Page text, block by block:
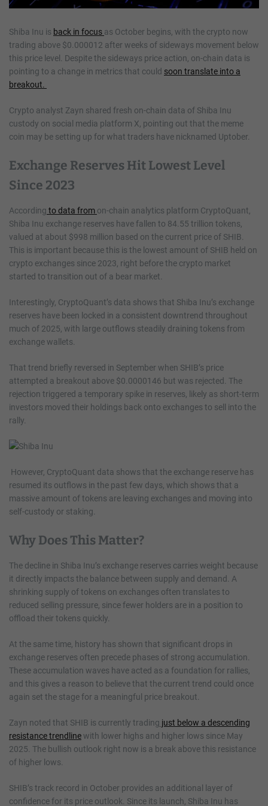
Shiba Inu is back in focus as October begins, with the crypto now
trading above $0.000012 after weeks of sideways movement below
this price level. Despite the sideways price action, on-chain data is
pointing to a change in metrics that could soon translate into a
breakout.
Crypto analyst Zayn shared fresh on-chain data of Shiba Inu
custody on social media platform X, pointing out that the meme
coin may be setting up for what traders have nicknamed Uptober.
Exchange Reserves Hit Lowest Level
Since 2023
According to data from on-chain analytics platform CryptoQuant,
Shiba Inu exchange reserves have fallen to 84.55 trillion tokens,
valued at about $998 million based on the current price of SHIB.
This is important because this is the lowest amount of SHIB held on
crypto exchanges since 2023, right before the crypto market
started to transition out of a bear market.
Interestingly, CryptoQuant’s data shows that Shiba Inu’s exchange
reserves have been locked in a consistent downtrend throughout
much of 2025, with large outflows steadily draining tokens from
exchange wallets.
That trend briefly reversed in September when SHIB’s price
attempted a breakout above $0.0000146 but was rejected. The
rejection triggered a temporary spike in reserves, likely as short-term
investors moved their holdings back onto exchanges to sell into the
rally.
However, CryptoQuant data shows that the exchange reserve has
resumed its outflows in the past few days, which shows that a
massive amount of tokens are leaving exchanges and moving into
self-custody or staking.
Why Does This Matter?
The decline in Shiba Inu’s exchange reserves carries weight because
it directly impacts the balance between supply and demand. A
shrinking supply of tokens on exchanges often translates to
reduced selling pressure, since fewer holders are in a position to
offload their tokens quickly.
At the same time, history has shown that significant drops in
exchange reserves often precede phases of strong accumulation.
These accumulation waves have acted as a foundation for rallies,
and this gives a reason to believe that the current trend could once
again set the stage for a meaningful price breakout.
Zayn noted that SHIB is currently trading just below a descending
resistance trendlinewith lower highs and higher lows since May
2025. The bullish outlook right now is a break above this resistance
of higher lows.
SHIB’s track record in October provides an additional layer of
confidence for its price outlook. Since its launch, Shiba Inu has